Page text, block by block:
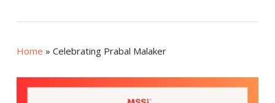
Home » Celebrating Prabal Malaker